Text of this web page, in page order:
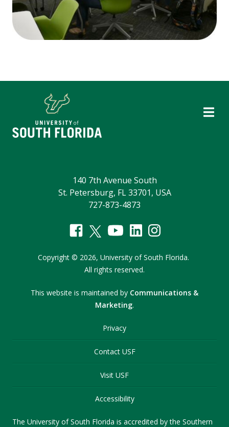
140 7th Avenue South
St. Petersburg, FL 33701, USA
727-873-4873
Copyright © 2026, University of South Florida.
All rights reserved.
This website is maintained by Communications &
Marketing.
Privacy
Contact USF
Visit USF
Accessibility
The University of South Florida is accredited by the Southern